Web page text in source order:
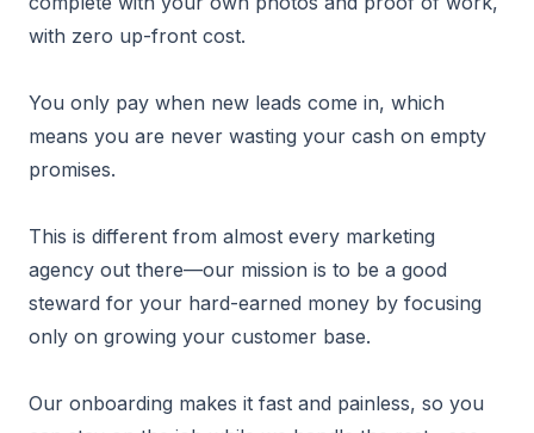
with zero up-front cost.
You only pay when new leads come in, which
means you are never wasting your cash on empty
promises.
This is different from almost every marketing
agency out there—our mission is to be a good
steward for your hard-earned money by focusing
only on growing your customer base.
Our onboarding makes it fast and painless, so you